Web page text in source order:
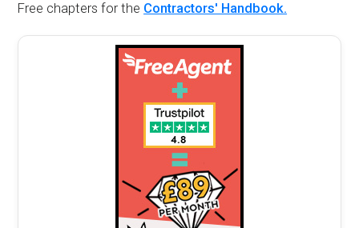
Free chapters for the Contractors' Handbook.